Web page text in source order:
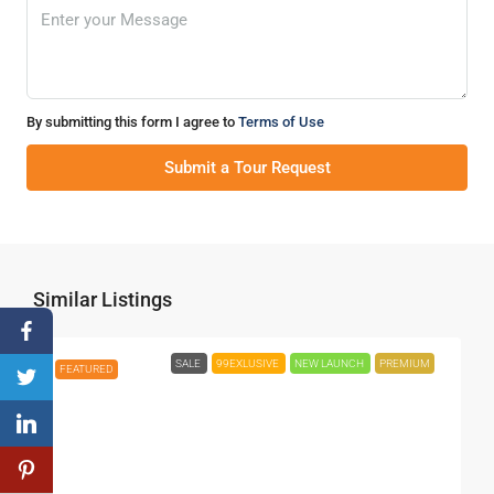
By submitting this form I agree to Terms of Use
Submit a Tour Request
Similar Listings
FEATURED SALE 99EXLUSIVE NEW LAUNCH PREMIUM